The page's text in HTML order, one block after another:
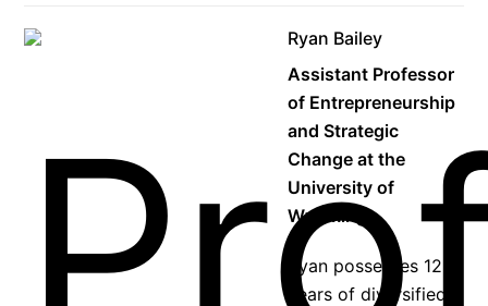
Ryan Bailey
Assistant Professor
of Entrepreneurship
and Strategic
Change at the
University of
Wyoming
Ryan possesses 12+
years of diversified